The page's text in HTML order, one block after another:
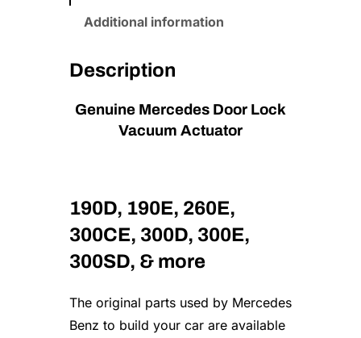
o
c
V
A
c
t
u
o
r
Additional information
Description
Genuine Mercedes Door Lock
Vacuum Actuator
190D, 190E, 260E,
300CE, 300D, 300E,
300SD, & more
The original parts used by Mercedes
Benz to build your car are available